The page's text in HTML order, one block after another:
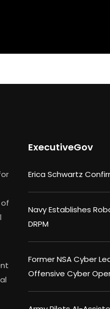
ExecutiveGov
Erica Schwartz
Navy Establishes
DRPM
Former NSA Cyber
Offensive Cyber